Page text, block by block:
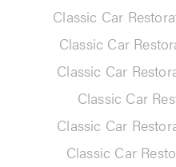
Classic Car
Classic Car
Classic Car
Classic Car
Classic Car
Classic Car